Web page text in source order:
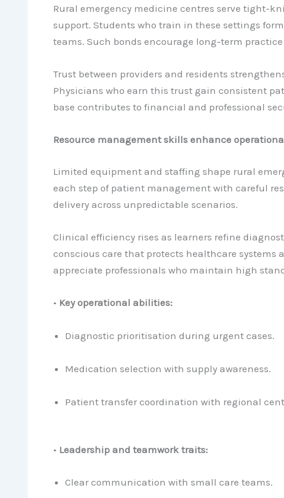
Rural emergency medicine centres serve tight-
support. Students who train in these settings
teams. Such bonds encourage long-term
Trust between providers and residents
Physicians who earn this trust gain consistent
base contributes to financial and professional
Resource management skills enhance
Limited equipment and staffing shape rural
each step of patient management with careful
delivery across unpredictable scenarios.
Clinical efficiency rises as learners refine
conscious care that protects healthcare systems
appreciate professionals who maintain high
• Key operational abilities:
Diagnostic prioritisation during urgent cases.
Medication selection with supply awareness.
Patient transfer coordination with regional
• Leadership and teamwork traits:
Clear communication with small care teams.